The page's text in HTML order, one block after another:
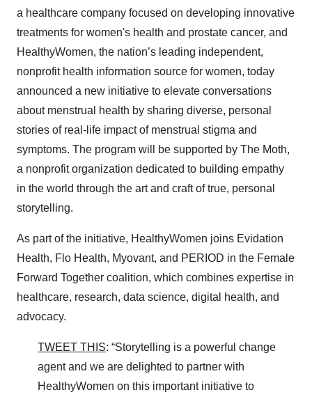
a healthcare company focused on developing innovative
treatments for women's health and prostate cancer, and
HealthyWomen, the nation’s leading independent,
nonprofit health information source for women, today
announced a new initiative to elevate conversations
about menstrual health by sharing diverse, personal
stories of real-life impact of menstrual stigma and
symptoms. The program will be supported by The Moth,
a nonprofit organization dedicated to building empathy
in the world through the art and craft of true, personal
storytelling.
As part of the initiative, HealthyWomen joins Evidation
Health, Flo Health, Myovant, and PERIOD in the Female
Forward Together coalition, which combines expertise in
healthcare, research, data science, digital health, and
advocacy.
TWEET THIS: “Storytelling is a powerful change
agent and we are delighted to partner with
HealthyWomen on this important initiative to